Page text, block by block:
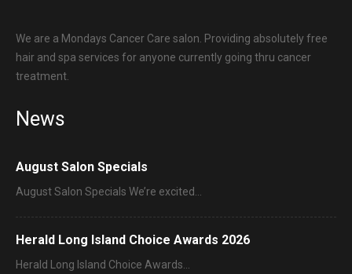
We are a Mondays Cancer Care salon. Providing absolutely free
hair and spa services for anyone currently going thru cancer
treatment.
News
August Salon Specials
August Salon Specials We’re excited…
Herald Long Island Choice Awards 2026
Herald Long Island Choice Awards…